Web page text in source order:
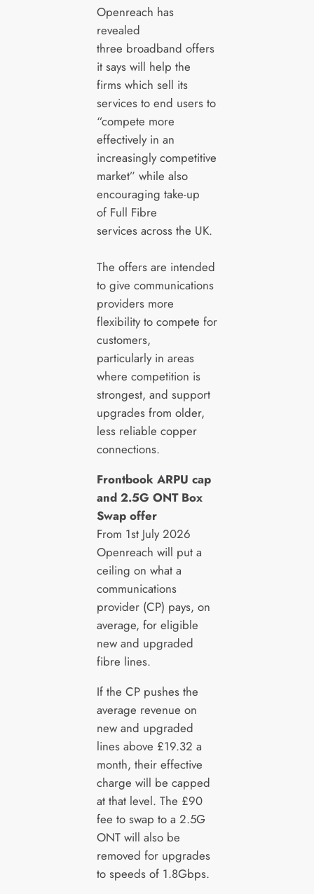
Openreach has
revealed
three broadband offers
it says will help the
firms which sell its
services to end users to
“compete more
effectively in an
increasingly competitive
market” while also
encouraging take-up
of Full Fibre
services across the UK.
The offers are intended
to give communications
providers more
flexibility to compete for
customers,
particularly in areas
where competition is
strongest, and support
upgrades from older,
less reliable copper
connections.
Frontbook ARPU cap
and 2.5G ONT Box
Swap offer
From 1st July 2026
Openreach will put a
ceiling on what a
communications
provider (CP) pays, on
average, for eligible
new and upgraded
fibre lines.
If the CP pushes the
average revenue on
new and upgraded
lines above £19.32 a
month, their effective
charge will be capped
at that level. The £90
fee to swap to a 2.5G
ONT will also be
removed for upgrades
to speeds of 1.8Gbps.